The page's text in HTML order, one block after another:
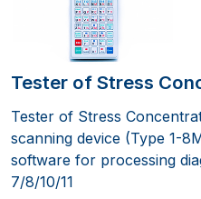
Tester of Stress
Tester of Stress
scanning device (Type 1-
software for processing
7/8/10/11